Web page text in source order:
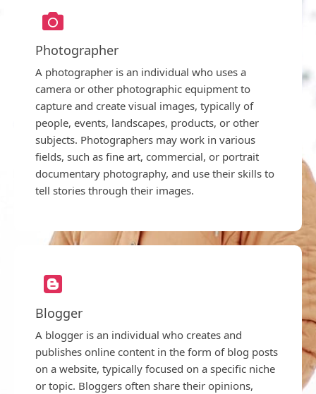
Photographer
A photographer is an individual who uses a
camera or other photographic equipment to
capture and create visual images, typically of
people, events, landscapes, products, or other
subjects. Photographers may work in various
fields, such as fine art, commercial, or portrait
documentary photography, and use their skills to
tell stories through their images.
Blogger
A blogger is an individual who creates and
publishes online content in the form of blog posts
on a website, typically focused on a specific niche
or topic. Bloggers often share their opinions,